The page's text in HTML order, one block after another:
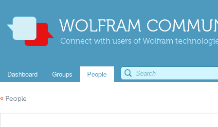
WOLFRAM
Connect with users of Wolfram
Dashboard Groups People
« People